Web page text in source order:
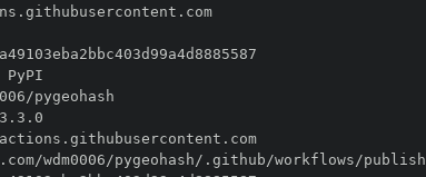
//token.actions.githubusercontent.com
//token.actions.githubusercontent.com
wdm0006/pygeohash/.github/workflows/publish